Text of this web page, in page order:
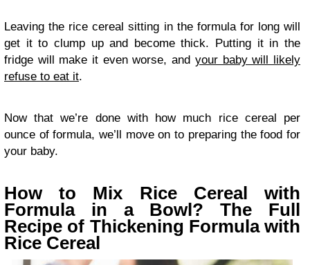
Leaving the rice cereal sitting in the formula for long will
get it to clump up and become thick. Putting it in the
fridge will make it even worse, and your baby will likely
refuse to eat it.
Now that we’re done with how much rice cereal per
ounce of formula, we’ll move on to preparing the food for
your baby.
How to Mix Rice Cereal with
Formula in a Bowl? The Full
Recipe of Thickening Formula with
Rice Cereal